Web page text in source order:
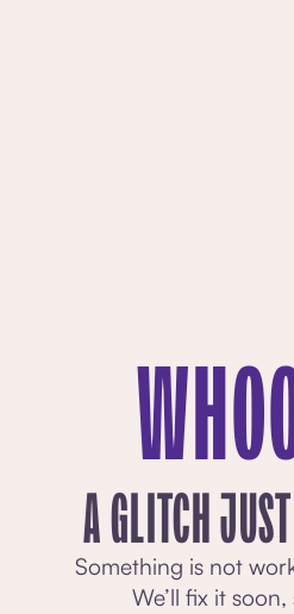
A GLITCH
Something is not
We’ll fix it